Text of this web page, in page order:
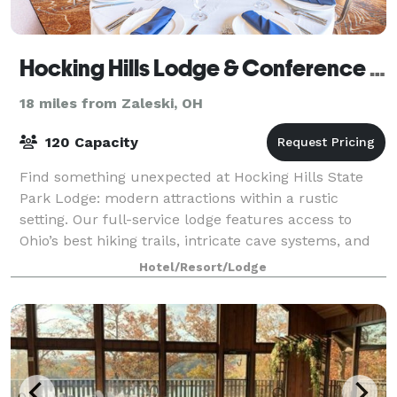
Hocking Hills Lodge & Conference Center
18 miles from Zaleski, OH
120 Capacity
Find something unexpected at Hocking Hills State
Park Lodge: modern attractions within a rustic
setting. Our full-service lodge features access to
Ohio’s best hiking trails, intricate cave systems, and
breathtaking backdrops—so don’t forget
Hotel/Resort/Lodge